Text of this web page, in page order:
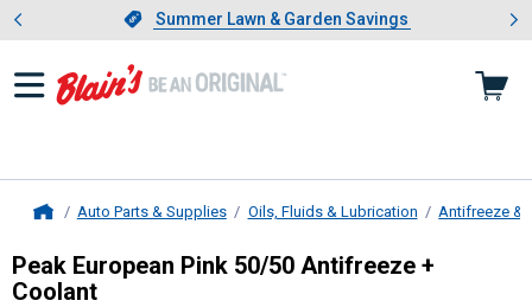
Slide 1 of 4.Summer Lawn & Garden Savings
Summer Lawn & Garden Savings
Showing slide 1 of 4: Summer
Auto Parts & Supplies Oils, Fluids & Lubrication Antifreeze &
PeakEuropean Pink 50/50
Peak European Pink 50/50 Antifreeze +
Coolant